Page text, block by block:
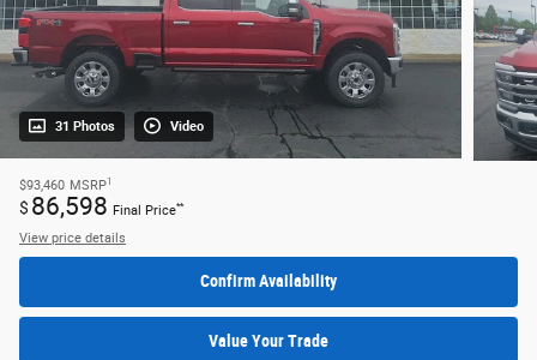
31 Photos Video
$93,460 MSRP1
$ 86,598 Final Price**
View price details
Confirm Availability
Value Your Trade